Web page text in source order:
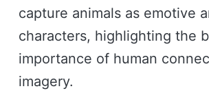
capture animals as emotive
characters, highlighting the
importance of human
imagery.